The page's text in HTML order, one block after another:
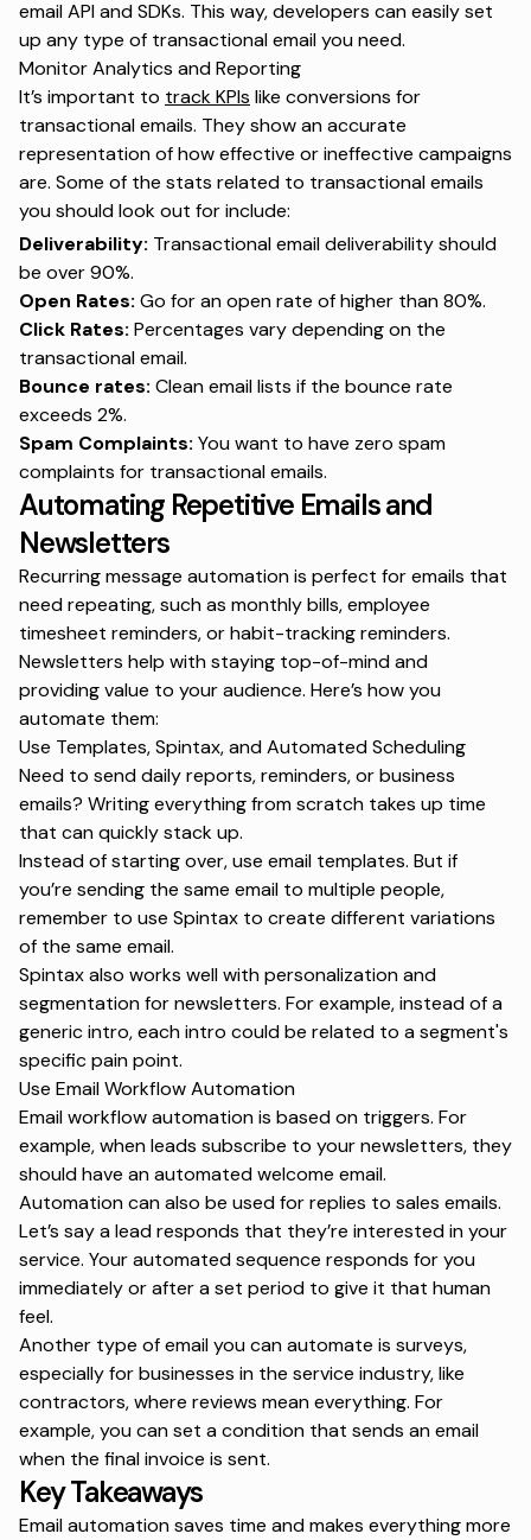
email API and SDKs. This way, developers can easily set
up any type of transactional email you need.
Monitor Analytics and Reporting
It’s important to track KPIs like conversions for
transactional emails. They show an accurate
representation of how effective or ineffective campaigns
are. Some of the stats related to transactional emails
you should look out for include:
Deliverability: Transactional email deliverability should
be over 90%.
Open Rates: Go for an open rate of higher than 80%.
Click Rates: Percentages vary depending on the
transactional email.
Bounce rates: Clean email lists if the bounce rate
exceeds 2%.
Spam Complaints: You want to have zero spam
complaints for transactional emails.
Automating Repetitive Emails and
Newsletters
Recurring message automation is perfect for emails that
need repeating, such as monthly bills, employee
timesheet reminders, or habit-tracking reminders.
Newsletters help with staying top-of-mind and
providing value to your audience. Here’s how you
automate them:
Use Templates, Spintax, and Automated Scheduling
Need to send daily reports, reminders, or business
emails? Writing everything from scratch takes up time
that can quickly stack up.
Instead of starting over, use email templates. But if
you’re sending the same email to multiple people,
remember to use Spintax to create different variations
of the same email.
Spintax also works well with personalization and
segmentation for newsletters. For example, instead of a
generic intro, each intro could be related to a segment's
specific pain point.
Use Email Workflow Automation
Email workflow automation is based on triggers. For
example, when leads subscribe to your newsletters, they
should have an automated welcome email.
Automation can also be used for replies to sales emails.
Let’s say a lead responds that they’re interested in your
service. Your automated sequence responds for you
immediately or after a set period to give it that human
feel.
Another type of email you can automate is surveys,
especially for businesses in the service industry, like
contractors, where reviews mean everything. For
example, you can set a condition that sends an email
when the final invoice is sent.
Key Takeaways
Email automation saves time and makes everything more